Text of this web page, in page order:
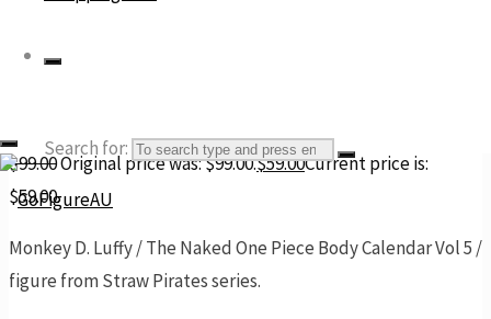
Search for:
GoFigureAU
the
Monkey D. Luffy / The Naked
$99.00Original price was: $99.00.$59.00Current price is:
$59.00.
Monkey D. Luffy / The Naked One Piece Body Calendar Vol 5 /
figure from Straw Pirates series.